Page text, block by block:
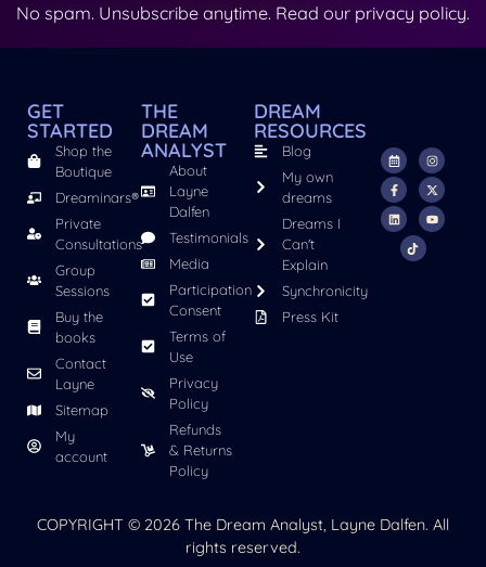
No spam. Unsubscribe anytime. Read our privacy policy.
GET
STARTED
Shop the
Boutique
Dreaminars®
Private
Consultations
Group
Sessions
Buy the
books
Contact
Layne
Sitemap
My
account
THE
DREAM
ANALYST
About
Layne
Dalfen
Testimonials
Media
Participation
Consent
Terms of
Use
Privacy
Policy
Refunds
& Returns
Policy
DREAM
RESOURCES
Blog
My own
dreams
Dreams I
Can't
Explain
Synchronicity
Press Kit
COPYRIGHT © 2026 The Dream Analyst, Layne Dalfen. All
rights reserved.